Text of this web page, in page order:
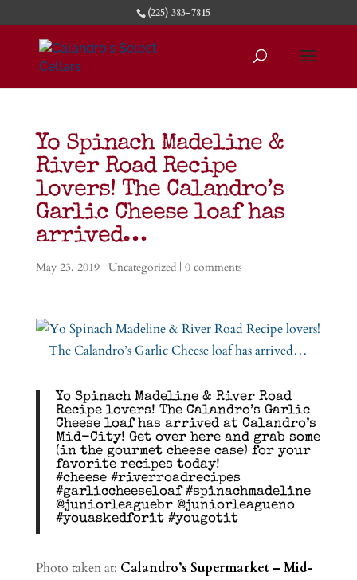
(225) 383-7815
Yo Spinach Madeline &
River Road Recipe
lovers! The Calandro’s
Garlic Cheese loaf has
arrived…
May 23, 2019| Uncategorized| 0 comments
Yo Spinach Madeline & River Road
Recipe lovers! The Calandro’s Garlic
Cheese loaf has arrived at Calandro’s
Mid-City! Get over here and grab some
(in the gourmet cheese case) for your
favorite recipes today!
#cheese #riverroadrecipes
#garliccheeseloaf #spinachmadeline
@juniorleaguebr @juniorleagueno
#youaskedforit #yougotit
Photo taken at: Calandro’s Supermarket – Mid-